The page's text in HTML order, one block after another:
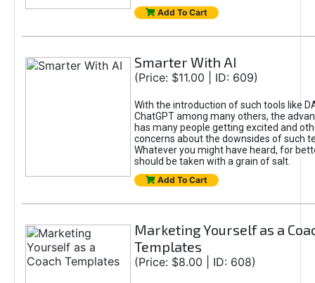
Add To Cart
Smarter With AI
(Price: $11.00 | ID: 609)
With the introduction of such tools like
ChatGPT among many others, the
has many people getting excited and
concerns about the downsides of such
Whatever you might have heard, for
should be taken with a grain of salt.
Add To Cart
Marketing Yourself as a
Templates
(Price: $8.00 | ID: 608)